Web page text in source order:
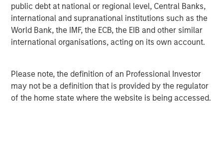
public debt at national or regional level, Central Banks,
international and supranational institutions such as the
World Bank, the IMF, the ECB, the EIB and other similar
international organisations, acting on its own account.
Please note, the definition of an Professional Investor
may not be a definition that is provided by the regulator
of the home state where the website is being accessed.